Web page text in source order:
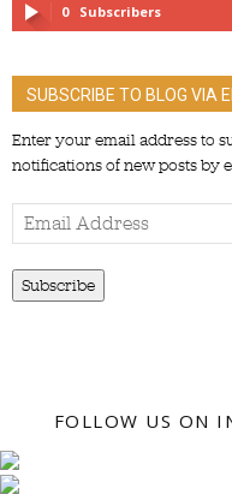
0 Subscribers
SUBSCRIBE TO BLOG VIA
Enter your email address to
notifications of new posts by
Email
Address
Subscribe
FOLLOW US ON